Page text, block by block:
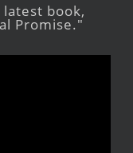
book,
Promise."